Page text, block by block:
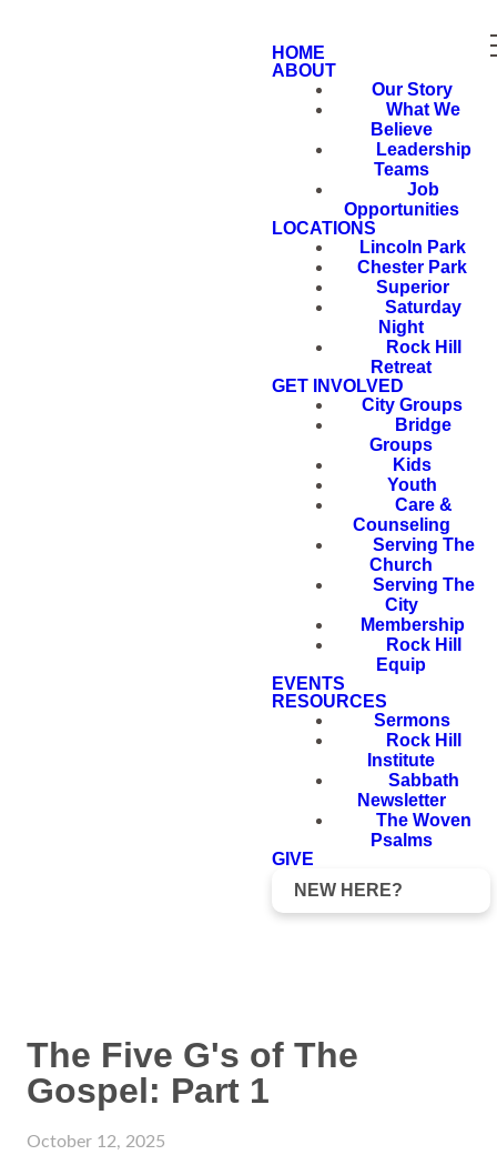
HOME
ABOUT
Our Story
What We
Believe
Leadership
Teams
Job
Opportunities
LOCATIONS
Lincoln Park
Chester Park
Superior
Saturday
Night
Rock Hill
Retreat
GET INVOLVED
City Groups
Bridge
Groups
Kids
Youth
Care &
Counseling
Serving The
Church
Serving The
City
Membership
Rock Hill
Equip
EVENTS
RESOURCES
Sermons
Rock Hill
Institute
Sabbath
Newsletter
The Woven
Psalms
GIVE
NEW HERE?
The Five G's of The
Gospel: Part 1
October 12, 2025